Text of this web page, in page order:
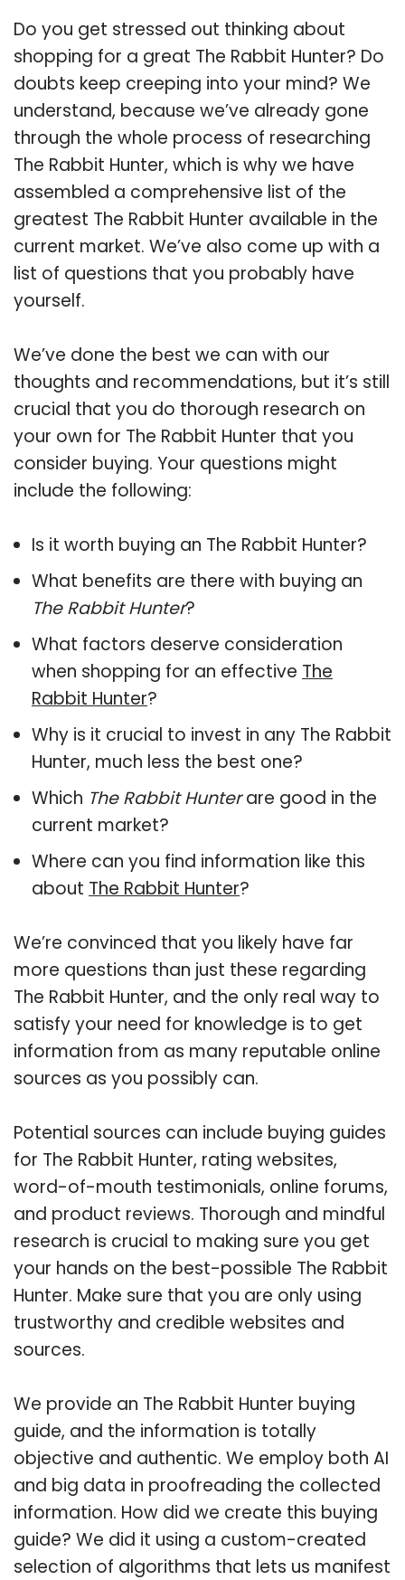
Do you get stressed out thinking about
shopping for a great The Rabbit Hunter? Do
doubts keep creeping into your mind? We
understand, because we’ve already gone
through the whole process of researching
The Rabbit Hunter, which is why we have
assembled a comprehensive list of the
greatest The Rabbit Hunter available in the
current market. We’ve also come up with a
list of questions that you probably have
yourself.
We’ve done the best we can with our
thoughts and recommendations, but it’s still
crucial that you do thorough research on
your own for The Rabbit Hunter that you
consider buying. Your questions might
include the following:
Is it worth buying an The Rabbit Hunter?
What benefits are there with buying an
The Rabbit Hunter?
What factors deserve consideration
when shopping for an effective The
Rabbit Hunter?
Why is it crucial to invest in any The Rabbit
Hunter, much less the best one?
Which The Rabbit Hunterare good in the
current market?
Where can you find information like this
about The Rabbit Hunter?
We’re convinced that you likely have far
more questions than just these regarding
The Rabbit Hunter, and the only real way to
satisfy your need for knowledge is to get
information from as many reputable online
sources as you possibly can.
Potential sources can include buying guides
for The Rabbit Hunter, rating websites,
word-of-mouth testimonials, online forums,
and product reviews. Thorough and mindful
research is crucial to making sure you get
your hands on the best-possible The Rabbit
Hunter. Make sure that you are only using
trustworthy and credible websites and
sources.
We provide an The Rabbit Hunter buying
guide, and the information is totally
objective and authentic. We employ both AI
and big data in proofreading the collected
information. How did we create this buying
guide? We did it using a custom-created
selection of algorithms that lets us manifest